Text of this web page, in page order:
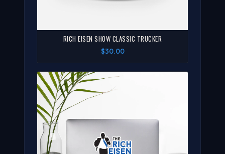
RICH EISEN SHOW CLASSIC TRUCKER
$30.00